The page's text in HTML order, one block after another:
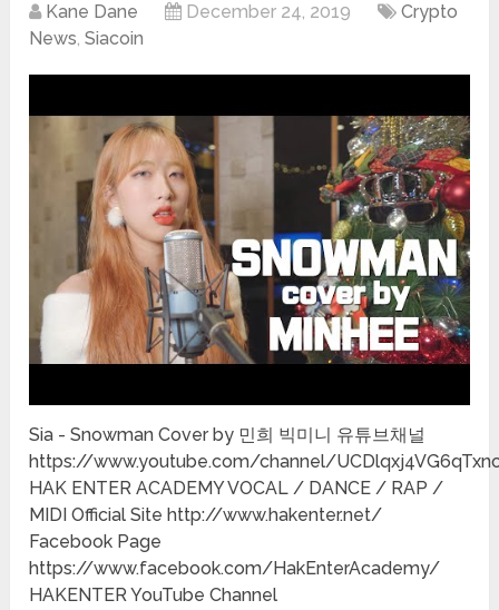
Kane Dane December 24, 2019
Crypto
News,Siacoin
Sia - Snowman Cover by 민희 빅미니 유튜브채널
https://www.youtube.com/channel/
HAK ENTER ACADEMY VOCAL / DANCE / RAP /
MIDI Official Site http://www.hakenter.net/
Facebook Page
https://www.facebook.com/HakEnterAcademy/
HAKENTER YouTube Channel